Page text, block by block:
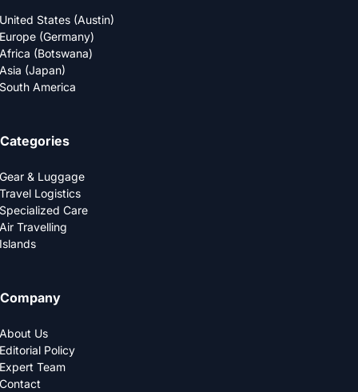
United States (Austin)
Europe (Germany)
Africa (Botswana)
Asia (Japan)
South America
Categories
Gear & Luggage
Travel Logistics
Specialized Care
Air Travelling
Islands
Company
About Us
Editorial Policy
Expert Team
Contact